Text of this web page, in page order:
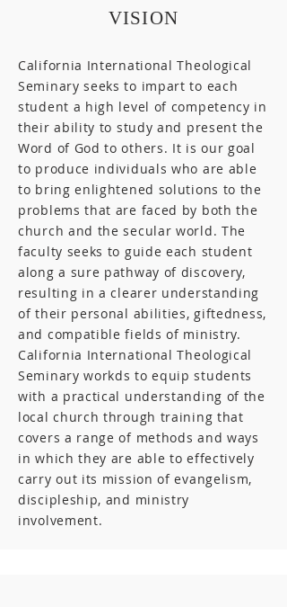
VISION
California International Theological
Seminary seeks to impart to each
student a high level of competency in
their ability to study and present the
Word of God to others. It is our goal
to produce individuals who are able
to bring enlightened solutions to the
problems that are faced by both the
church and the secular world. The
faculty seeks to guide each student
along a sure pathway of discovery,
resulting in a clearer understanding
of their personal abilities, giftedness,
and compatible fields of ministry.
California International Theological
Seminary workds to equip students
with a practical understanding of the
local church through training that
covers a range of methods and ways
in which they are able to effectively
carry out its mission of evangelism,
discipleship, and ministry
involvement.